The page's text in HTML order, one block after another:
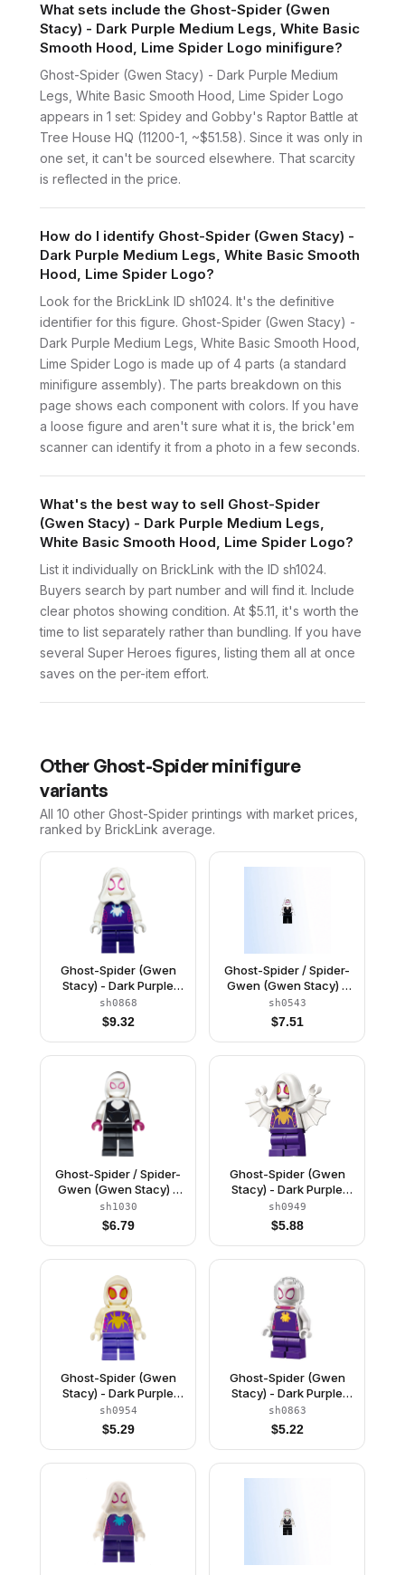
What sets include the Ghost-Spider (Gwen
Stacy) - Dark Purple Medium Legs, White Basic
Smooth Hood, Lime Spider Logo minifigure?
Ghost-Spider (Gwen Stacy) - Dark Purple Medium
Legs, White Basic Smooth Hood, Lime Spider Logo
appears in 1 set: Spidey and Gobby's Raptor Battle at
Tree House HQ (11200-1, ~$51.58). Since it was only in
one set, it can't be sourced elsewhere. That scarcity
is reflected in the price.
How do I identify Ghost-Spider (Gwen Stacy) -
Dark Purple Medium Legs, White Basic Smooth
Hood, Lime Spider Logo?
Look for the BrickLink ID sh1024. It's the definitive
identifier for this figure. Ghost-Spider (Gwen Stacy) -
Dark Purple Medium Legs, White Basic Smooth Hood,
Lime Spider Logo is made up of 4 parts (a standard
minifigure assembly). The parts breakdown on this
page shows each component with colors. If you have
a loose figure and aren't sure what it is, the brick'em
scanner can identify it from a photo in a few seconds.
What's the best way to sell Ghost-Spider
(Gwen Stacy) - Dark Purple Medium Legs,
White Basic Smooth Hood, Lime Spider Logo?
List it individually on BrickLink with the ID sh1024.
Buyers search by part number and will find it. Include
clear photos showing condition. At $5.11, it's worth the
time to list separately rather than bundling. If you have
several Super Heroes figures, listing them all at once
saves on the per-item effort.
Other Ghost-Spiderminifigure
variants
All 10 other Ghost-Spider printings with market prices,
ranked by BrickLink average.
Ghost-Spider (Gwen
Stacy) - Dark Purple
Medium Legs, White
Hood, White Spider
Logo
sh0868
$9.32
Ghost-Spider / Spider-
Gwen (Gwen Stacy) -
Black Legs, White Hood
sh0543
$7.51
Ghost-Spider / Spider-
Gwen (Gwen Stacy) -
Black Legs, White Basic
Smooth Hood, Magenta
Hands
sh1030
$6.79
Ghost-Spider (Gwen
Stacy) - Dark Purple
Medium Legs, White
Hood, Gold Spider
Logo, Arms with Wings
sh0949
$5.88
Ghost-Spider (Gwen
Stacy) - Dark Purple
Medium Legs, White
Basic Smooth Hood,
Gold Spider Logo and
Eyes
sh0954
$5.29
Ghost-Spider (Gwen
Stacy) - Dark Purple
Medium Legs, Trans-
Clear Fishbowl Helmet,
Yellow Spider Logo
sh0863
$5.22